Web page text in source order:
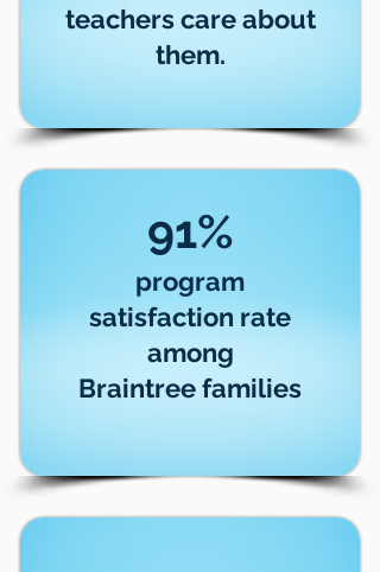
teachers care about
them.
91%
program
satisfaction rate
among
Braintree families